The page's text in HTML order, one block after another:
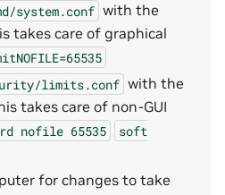
system.conf with the
takes care of graphical
limits.conf with the
takes care of non-GUI
nofile 65535
soft
for changes to take